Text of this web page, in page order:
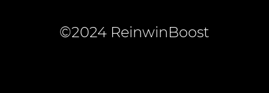
©2024 ReinwinBoost